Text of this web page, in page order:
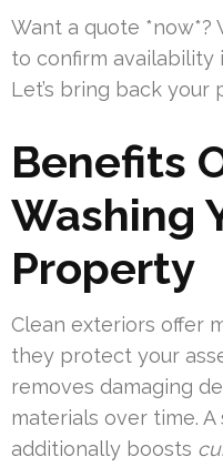
Want a quote *now*?
to confirm availability
Let’s bring back your
Benefits
Washing
Property
Clean exteriors offer
they protect your
removes damaging
materials over time. A
additionally boosts